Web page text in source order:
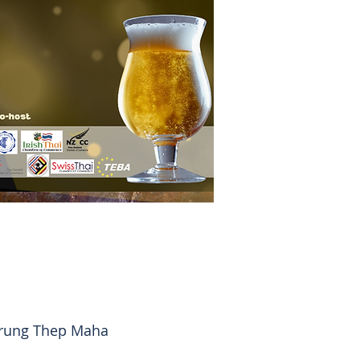
Thep Maha